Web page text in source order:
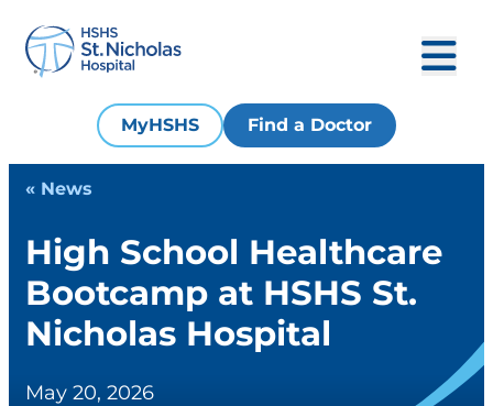
MyHSHS Find a Doctor
« News
High School Healthcare
Bootcamp at HSHS St.
Nicholas Hospital
May 20, 2026